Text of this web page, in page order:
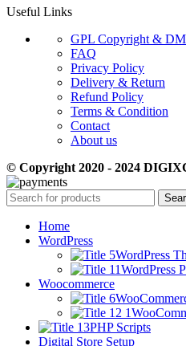
Useful Links
GPL Copyright &
FAQ
Privacy Policy
Delivery & Return
Refund Policy
Terms & Condition
Contact
About us
© Copyright 2020 - 2024
Home
WordPress
WordPress
WordPress
Woocommerce
PHP Scripts
Digital Store Setup